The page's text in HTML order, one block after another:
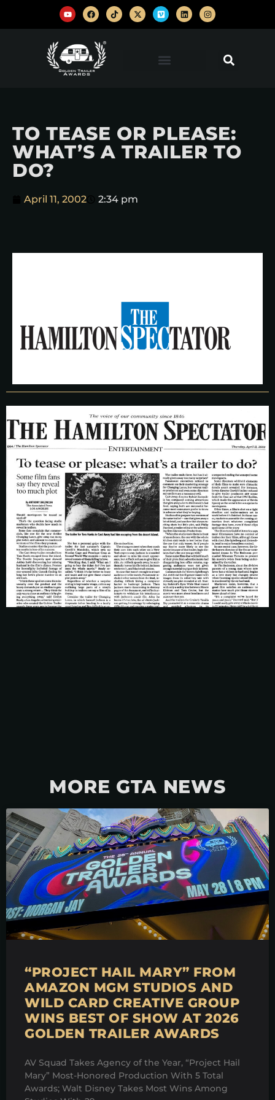
TO TEASE OR PLEASE:
WHAT’S A TRAILER TO
DO?
April 11, 2002 2:34 pm
MORE GTA NEWS
“PROJECT HAIL MARY” FROM
AMAZON MGM STUDIOS AND
WILD CARD CREATIVE GROUP
WINS BEST OF SHOW AT 2026
GOLDEN TRAILER AWARDS
AV Squad Takes Agency of the Year, “Project Hail
Mary” Most-Honored Production With 5 Total
Awards; Walt Disney Takes Most Wins Among